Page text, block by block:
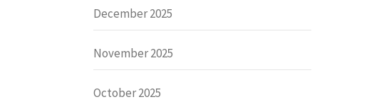
December 2025
November 2025
October 2025